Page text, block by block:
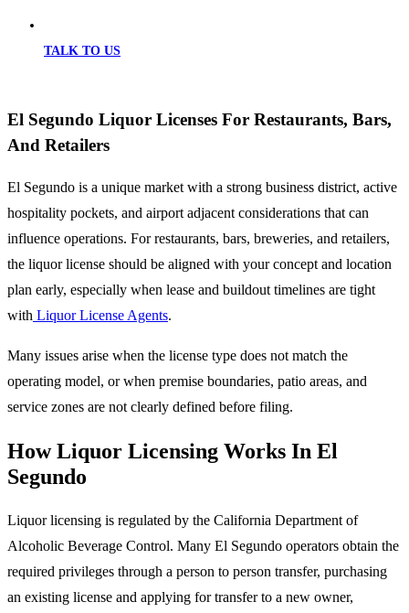
TALK TO US
El Segundo Liquor Licenses For Restaurants, Bars,
And Retailers
El Segundo is a unique market with a strong business district, active
hospitality pockets, and airport adjacent considerations that can
influence operations. For restaurants, bars, breweries, and retailers,
the liquor license should be aligned with your concept and location
plan early, especially when lease and buildout timelines are tight
with Liquor License Agents.
Many issues arise when the license type does not match the
operating model, or when premise boundaries, patio areas, and
service zones are not clearly defined before filing.
How Liquor Licensing Works In El
Segundo
Liquor licensing is regulated by the California Department of
Alcoholic Beverage Control. Many El Segundo operators obtain the
required privileges through a person to person transfer, purchasing
an existing license and applying for transfer to a new owner,